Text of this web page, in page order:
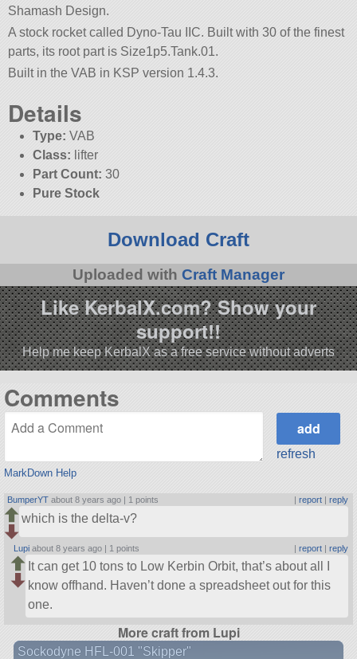
Shamash Design.
A stock rocket called Dyno-Tau IIC. Built with 30 of the finest
parts, its root part is Size1p5.Tank.01.
Built in the VAB in KSP version 1.4.3.
Details
Type: VAB
Class: lifter
Part Count: 30
Pure Stock
Download Craft
Uploaded with Craft Manager
Like KerbalX.com? Show your
support!!
Help me keep KerbalX as a free service without adverts
Comments
MarkDown Help
refresh
BumperYT about 8 years ago | 1 points report| reply
which is the delta-v?
Lupi about 8 years ago | 1 points report| reply
It can get 10 tons to Low Kerbin Orbit, that’s about all I
know offhand. Haven’t done a spreadsheet out for this
one.
More craft from Lupi
Sockodyne HFL-001 "Skipper"